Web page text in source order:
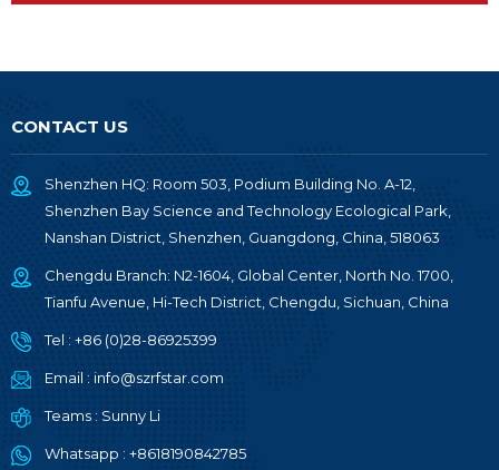
CONTACT US
Shenzhen HQ: Room 503, Podium Building No. A-12,
Shenzhen Bay Science and Technology Ecological Park,
Nanshan District, Shenzhen, Guangdong, China, 518063
Chengdu Branch: N2-1604, Global Center, North No. 1700,
Tianfu Avenue, Hi-Tech District, Chengdu, Sichuan, China
Tel : +86 (0)28-86925399
Email : info@szrfstar.com
Teams : Sunny Li
Whatsapp : +8618190842785